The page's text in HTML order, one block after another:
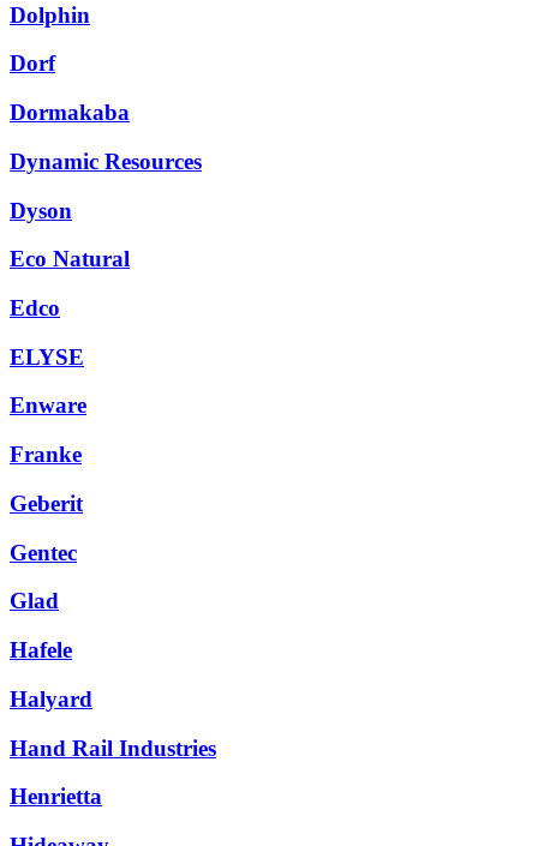
Dolphin
Dorf
Dormakaba
Dynamic Resources
Dyson
Eco Natural
Edco
ELYSE
Enware
Franke
Geberit
Gentec
Glad
Hafele
Halyard
Hand Rail Industries
Henrietta